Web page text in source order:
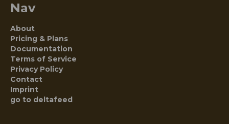
Nav
About
Pricing & Plans
Documentation
Terms of Service
Privacy Policy
Contact
Imprint
go to deltafeed